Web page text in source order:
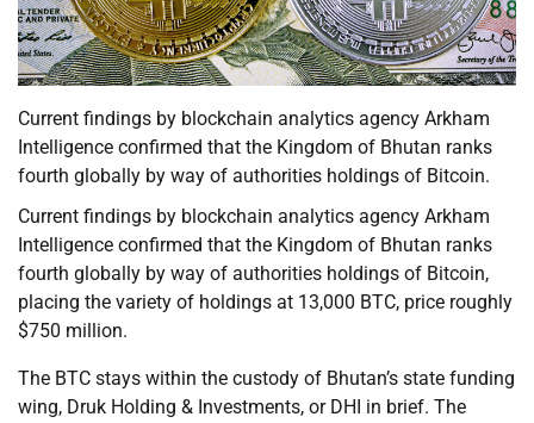
Current findings by blockchain analytics agency Arkham
Intelligence confirmed that the Kingdom of Bhutan ranks
fourth globally by way of authorities holdings of Bitcoin.
Current findings by blockchain analytics agency Arkham
Intelligence confirmed that the Kingdom of Bhutan ranks
fourth globally by way of authorities holdings of Bitcoin,
placing the variety of holdings at 13,000 BTC, price roughly
$750 million.
The BTC stays within the custody of Bhutan’s state funding
wing, Druk Holding & Investments, or DHI in brief. The